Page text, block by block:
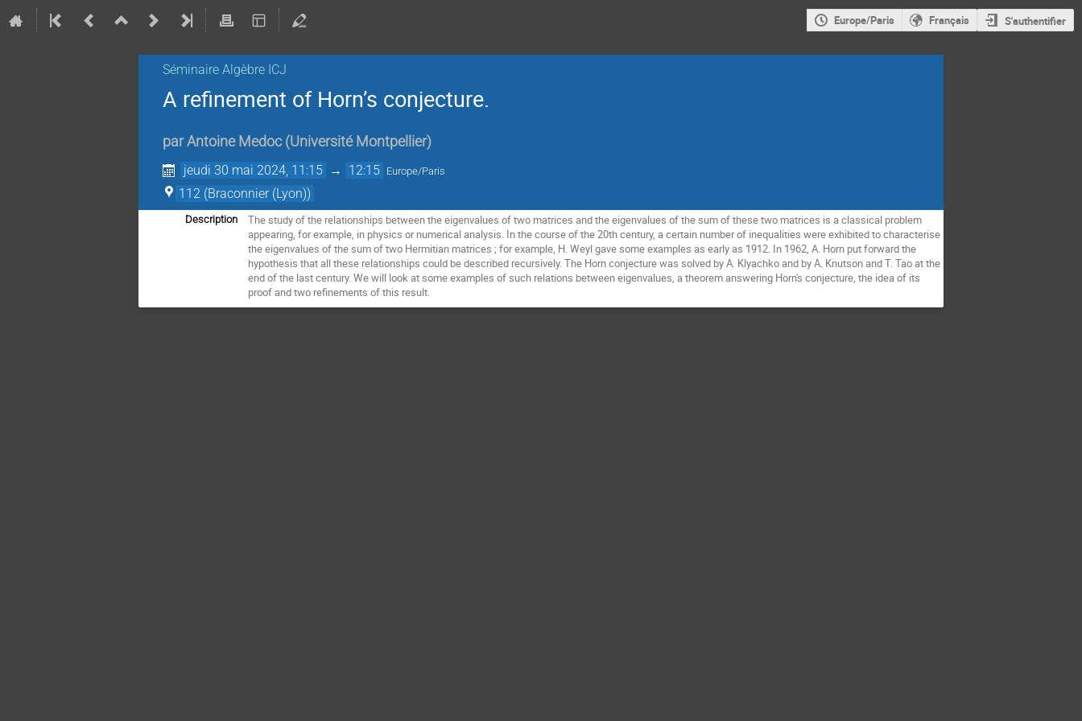
Europe/Paris Français S'authentifier
Séminaire Algèbre ICJ
A refinement of Horn’s conjecture.
parAntoine Medoc (Université Montpellier)
jeudi 30 mai 2024, 11:15 → 12:15 Europe/Paris
112 (Braconnier (Lyon))
Description
The study of the relationships between the eigenvalues of two matrices and the eigenvalues of the sum of these two matrices is a classical problem
appearing, for example, in physics or numerical analysis. In the course of the 20th century, a certain number of inequalities were exhibited to characterise
the eigenvalues of the sum of two Hermitian matrices ; for example, H. Weyl gave some examples as early as 1912. In 1962, A. Horn put forward the
hypothesis that all these relationships could be described recursively. The Horn conjecture was solved by A. Klyachko and by A. Knutson and T. Tao at the
end of the last century. We will look at some examples of such relations between eigenvalues, a theorem answering Horn's conjecture, the idea of its
proof and two refinements of this result.